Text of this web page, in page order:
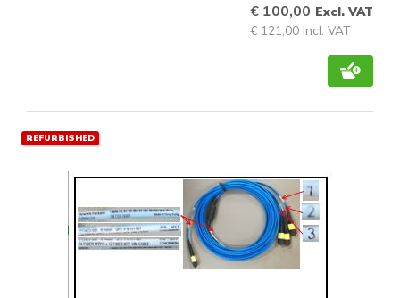
€ 100,00 Excl. VAT
€ 121,00 Incl. VAT
REFURBISHED